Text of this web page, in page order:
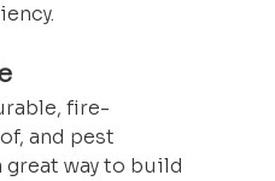
fire-
and pest
great way to build